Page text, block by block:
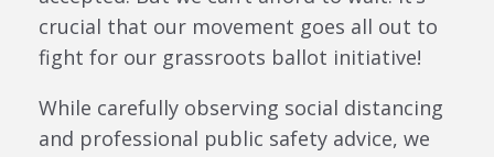
crucial that our movement goes all out to
fight for our grassroots ballot initiative!
While carefully observing social distancing
and professional public safety advice, we